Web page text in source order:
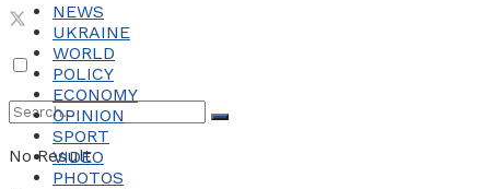
No Result
NEWS
UKRAINE
WORLD
POLICY
ECONOMY
OPINION
SPORT
VIDEO
PHOTOS